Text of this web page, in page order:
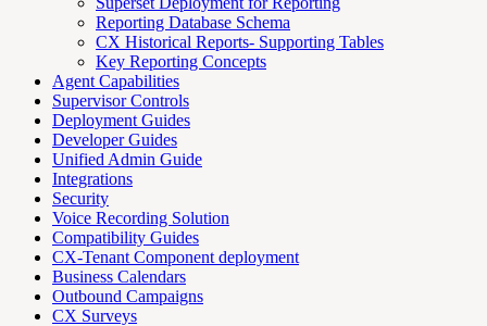
Reporting Database Schema
CX Historical Reports- Supporting Tables
Key Reporting Concepts
Agent Capabilities
Supervisor Controls
Deployment Guides
Developer Guides
Unified Admin Guide
Integrations
Security
Voice Recording Solution
Compatibility Guides
CX-Tenant Component deployment
Business Calendars
Outbound Campaigns
CX Surveys